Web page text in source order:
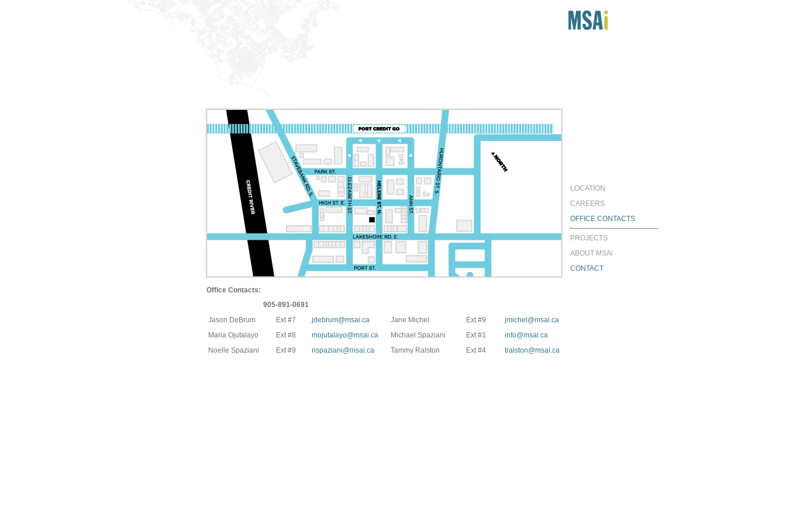
LOCATION
CAREERS
OFFICE CONTACTS
PROJECTS
ABOUT MSAi
CONTACT
Office Contacts:
905-891-0691
Jason DeBrum
Ext #7 jdebrum@msai.ca Jane Michel Ext #9
jmichel@msai.ca
Maria Ojutalayo
Ext #8 mojutalayo@msai.ca Michael Spaziani Ext #1
info@msai.ca
Noelle Spaziani
Ext #9 nspaziani@msai.ca Tammy Ralston Ext #4 tralston@msai.ca